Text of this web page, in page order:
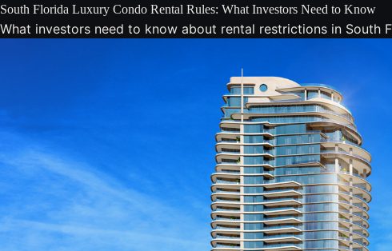
South Florida Luxury Condo Rental Rules: What Investors Need to Know
What investors need to know about rental restrictions in